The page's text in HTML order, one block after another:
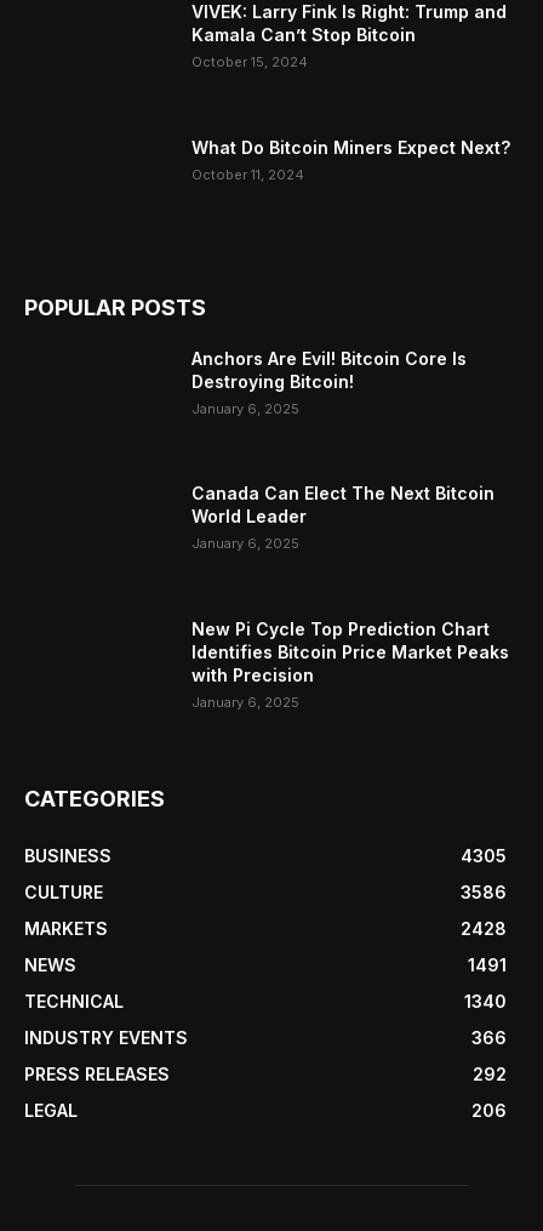
VIVEK: Larry Fink Is Right: Trump and
Kamala Can’t Stop Bitcoin
October 15, 2024
What Do Bitcoin Miners Expect Next?
October 11, 2024
POPULAR POSTS
Anchors Are Evil! Bitcoin Core Is
Destroying Bitcoin!
January 6, 2025
Canada Can Elect The Next Bitcoin
World Leader
January 6, 2025
New Pi Cycle Top Prediction Chart
Identifies Bitcoin Price Market Peaks
with Precision
January 6, 2025
CATEGORIES
BUSINESS
4305
CULTURE
3586
MARKETS
2428
NEWS
1491
TECHNICAL
1340
INDUSTRY EVENTS
366
PRESS RELEASES
292
LEGAL
206